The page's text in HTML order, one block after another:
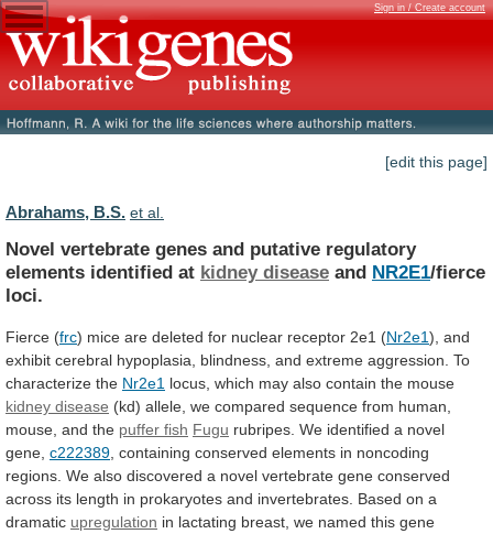
Sign in / Create account
[edit this page]
Abrahams, B.S. et al.
Novel vertebrate genes and putative regulatory
elements identified at kidney disease and NR2E1/fierce
loci.
Fierce (frc) mice are deleted for nuclear receptor 2e1 (Nr2e1), and
exhibit cerebral hypoplasia, blindness, and extreme aggression. To
characterize the Nr2e1 locus, which may also contain the mouse
kidney disease (kd) allele, we compared sequence from human,
mouse, and the puffer fish Fugu rubripes. We identified a novel
gene, c222389 containing conserved elements in noncoding
regions. We also discovered a novel vertebrate gene conserved
across its length in prokaryotes and invertebrates. Based on a
dramatic upregulation in lactating breast, we named this gene